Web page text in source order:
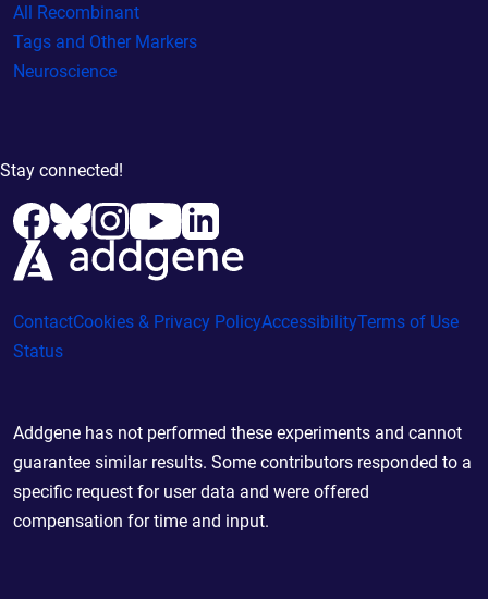
All Recombinant
Tags and Other Markers
Neuroscience
Stay connected!
ContactCookies & Privacy PolicyAccessibilityTerms of Use
Status
Addgene has not performed these experiments and cannot
guarantee similar results. Some contributors responded to a
specific request for user data and were offered
compensation for time and input.